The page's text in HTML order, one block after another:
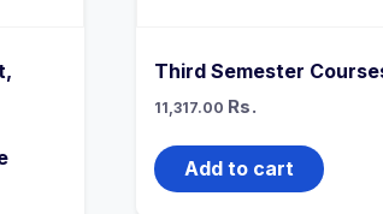
Third Semester
11,317.00 Rs.
Add to cart